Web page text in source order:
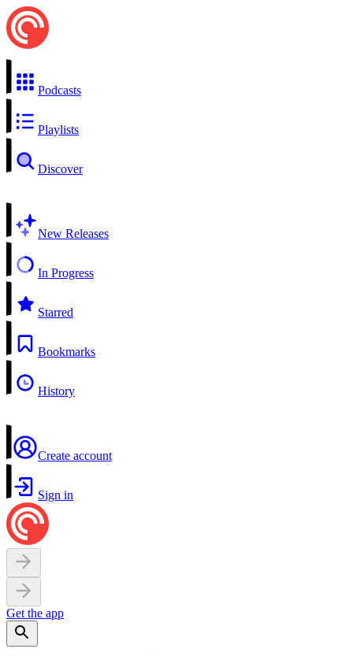
Podcasts
Playlists
Discover
New Releases
In Progress
Starred
Bookmarks
History
Create account
Sign in
Get the app